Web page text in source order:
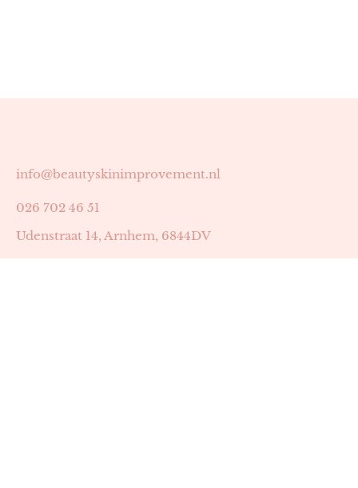
info@beautyskinimprovement.nl
026 702 46 51
Udenstraat 14, Arnhem, 6844DV